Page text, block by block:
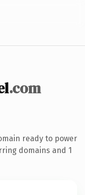
.com
ready to power
domains and 1